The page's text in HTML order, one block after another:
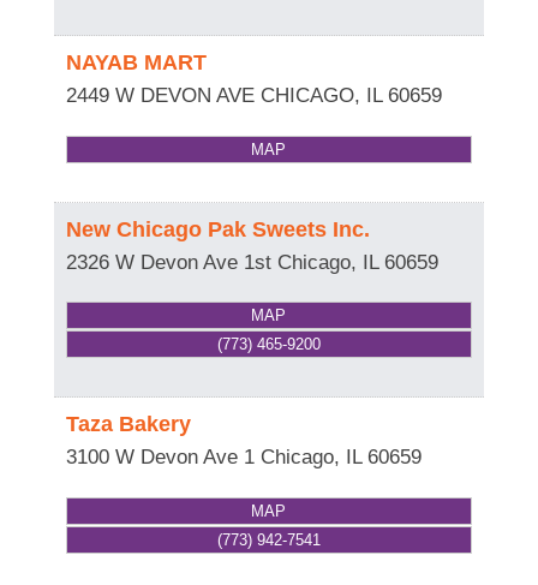
NAYAB MART
2449 W DEVON AVE CHICAGO, IL 60659
MAP
New Chicago Pak Sweets Inc.
2326 W Devon Ave 1st Chicago, IL 60659
MAP
(773) 465-9200
Taza Bakery
3100 W Devon Ave 1 Chicago, IL 60659
MAP
(773) 942-7541